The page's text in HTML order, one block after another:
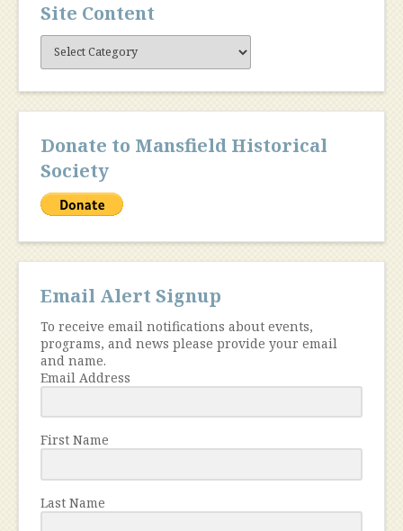
Site Content
Site
Content
Donate to Mansfield Historical
Society
Email Alert Signup
To receive email notifications about events,
programs, and news please provide your email
and name.
Email Address
First Name
Last Name